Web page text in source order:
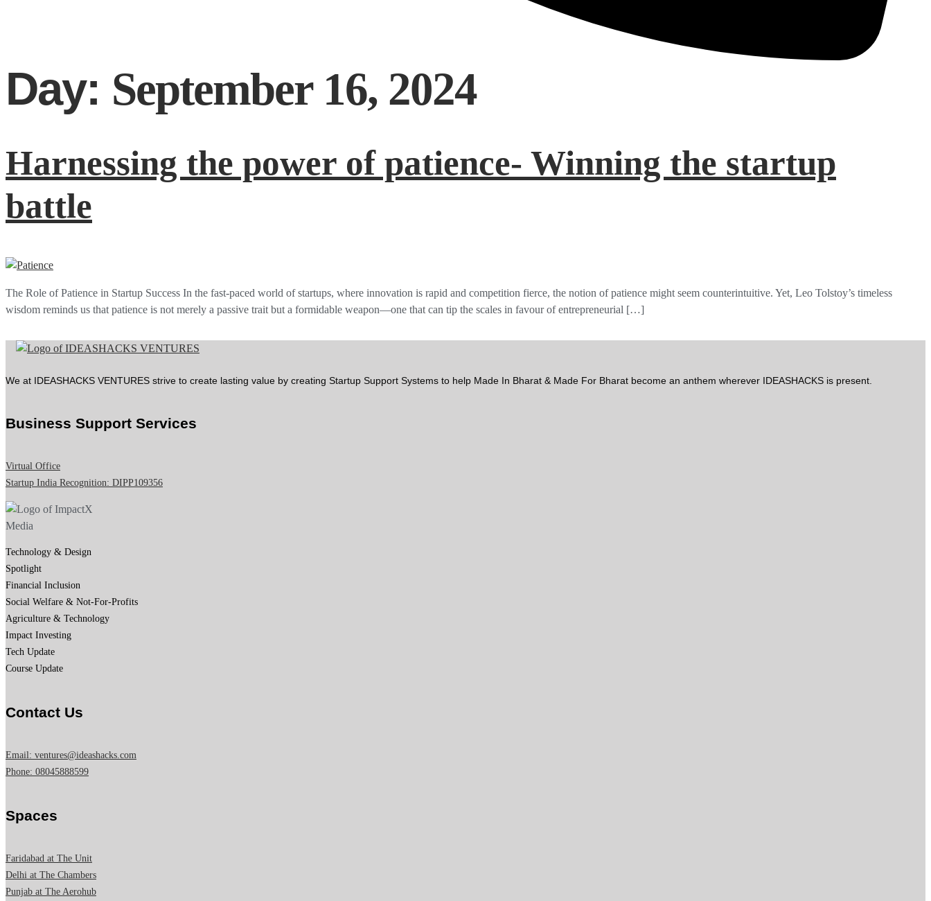
Day: September 16, 2024
Harnessing the power of patience- Winning the startup
battle
The Role of Patience in Startup Success In the fast-paced world of startups, where innovation is rapid and competition fierce, the notion of patience might seem counterintuitive. Yet, Leo Tolstoy’s timeless
wisdom reminds us that patience is not merely a passive trait but a formidable weapon—one that can tip the scales in favour of entrepreneurial […]
We at IDEASHACKS VENTURES strive to create lasting value by creating Startup Support Systems to help Made In Bharat & Made For Bharat become an anthem wherever IDEASHACKS is present.
Business Support Services
Virtual Office
Startup India Recognition: DIPP109356
Technology & Design
Spotlight
Financial Inclusion
Social Welfare & Not-For-Profits
Agriculture & Technology
Impact Investing
Tech Update
Course Update
Contact Us
Email: ventures@ideashacks.com
Phone: 08045888599
Spaces
Faridabad at The Unit
Delhi at The Chambers
Punjab at The Aerohub